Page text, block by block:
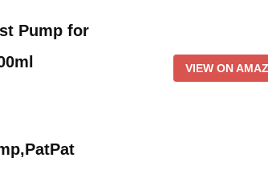
Pump for
VIEW ON